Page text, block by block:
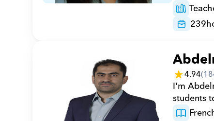
239
4.94(
I'm
students